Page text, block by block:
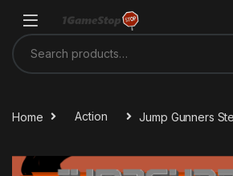
Search for:
Home Action Jump Gunners